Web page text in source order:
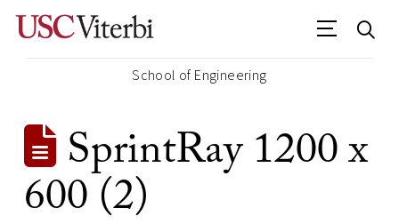
School of Engineering
SprintRay 1200 x
600 (2)